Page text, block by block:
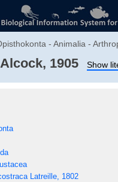
- Animalia -
Alcock, 1905 Show
Latreille, 1802